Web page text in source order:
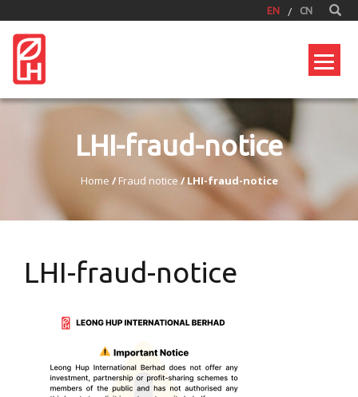
EN CN
LHI-fraud-notice
Home / Fraud notice/LHI-fraud-notice
LHI-fraud-notice